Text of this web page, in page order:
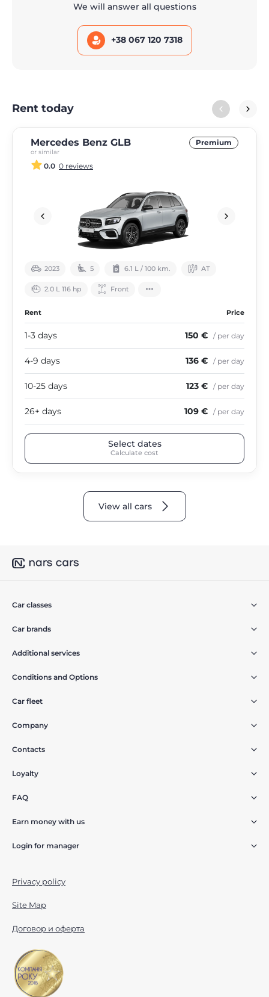
We will answer all questions
+38 067 120 7318
Rent today
Mercedes Benz GLB
or similar
Premium
0.0 0 reviews
2023 5 6.1 L / 100 km. АТ
2.0 L 116 hp Front
Rent Price
1-3 days 150 € / per day
4-9 days 136 € / per day
10-25 days 123 € / per day
26+ days 109 € / per day
Select dates
Calculate cost
View all cars
Car classes
Car brands
Additional services
Conditions and Options
Car fleet
Company
Contacts
Loyalty
FAQ
Earn money with us
Login for manager
Privacy policy
Site Map
Договор и оферта